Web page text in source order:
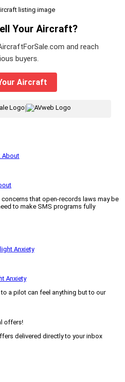
Your Aircraft?
and reach
buyers.
Aircraft
concerns that open-records laws may be
to make SMS programs fully
Anxiety
a pilot can feel anything but to our
offers!
delivered directly to your inbox